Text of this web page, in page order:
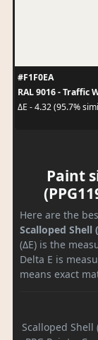
#F1F0EA
RAL 9016 - Traffic
ΔE - 4.32 (95.7%
Paint
Here are the
Scalloped Shell
(ΔE) is the
Delta E is
means exact
Scalloped